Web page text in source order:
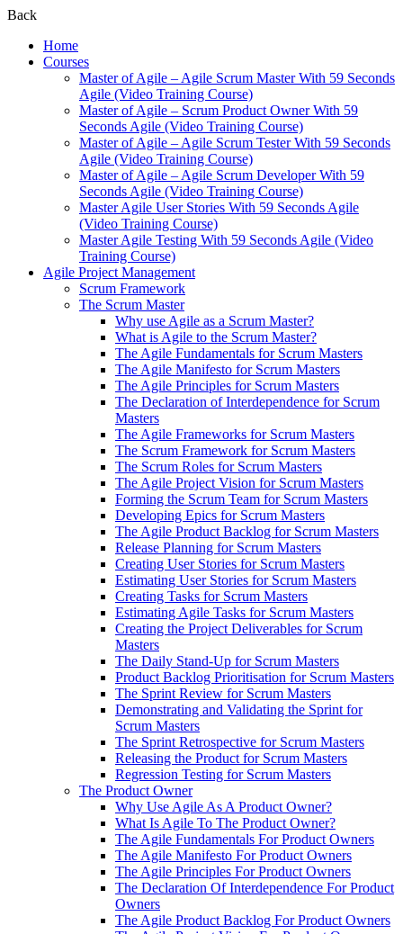
Back
Home
Courses
Master of Agile – Agile Scrum Master With 59 Seconds
Agile (Video Training Course)
Master of Agile – Scrum Product Owner With 59
Seconds Agile (Video Training Course)
Master of Agile – Agile Scrum Tester With 59 Seconds
Agile (Video Training Course)
Master of Agile – Agile Scrum Developer With 59
Seconds Agile (Video Training Course)
Master Agile User Stories With 59 Seconds Agile
(Video Training Course)
Master Agile Testing With 59 Seconds Agile (Video
Training Course)
Agile Project Management
Scrum Framework
The Scrum Master
Why use Agile as a Scrum Master?
What is Agile to the Scrum Master?
The Agile Fundamentals for Scrum Masters
The Agile Manifesto for Scrum Masters
The Agile Principles for Scrum Masters
The Declaration of Interdependence for Scrum
Masters
The Agile Frameworks for Scrum Masters
The Scrum Framework for Scrum Masters
The Scrum Roles for Scrum Masters
The Agile Project Vision for Scrum Masters
Forming the Scrum Team for Scrum Masters
Developing Epics for Scrum Masters
The Agile Product Backlog for Scrum Masters
Release Planning for Scrum Masters
Creating User Stories for Scrum Masters
Estimating User Stories for Scrum Masters
Creating Tasks for Scrum Masters
Estimating Agile Tasks for Scrum Masters
Creating the Project Deliverables for Scrum
Masters
The Daily Stand-Up for Scrum Masters
Product Backlog Prioritisation for Scrum Masters
The Sprint Review for Scrum Masters
Demonstrating and Validating the Sprint for
Scrum Masters
The Sprint Retrospective for Scrum Masters
Releasing the Product for Scrum Masters
Regression Testing for Scrum Masters
The Product Owner
Why Use Agile As A Product Owner?
What Is Agile To The Product Owner?
The Agile Fundamentals For Product Owners
The Agile Manifesto For Product Owners
The Agile Principles For Product Owners
The Declaration Of Interdependence For Product
Owners
The Agile Product Backlog For Product Owners